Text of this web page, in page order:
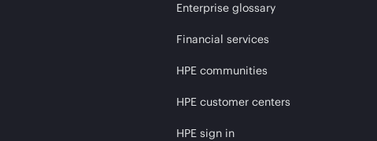
Enterprise glossary
Financial services
HPE communities
HPE customer centers
HPE sign in